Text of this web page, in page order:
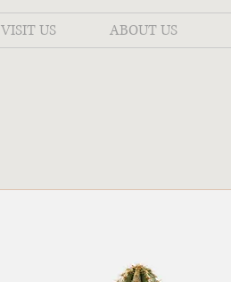
VISIT US ABOUT US